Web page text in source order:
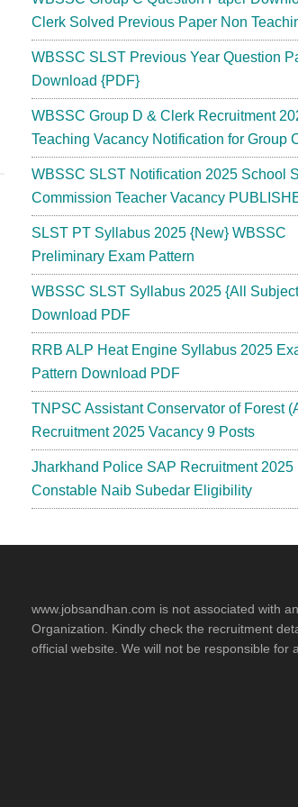
Clerk Solved Previous Paper Non
WBSSC SLST Previous Year Question
Download {PDF}
WBSSC Group D & Clerk Recruitment
Teaching Vacancy Notification for Group
WBSSC SLST Notification 2025 School
Commission Teacher Vacancy
SLST PT Syllabus 2025 {New} WBSSC
Preliminary Exam Pattern
WBSSC SLST Syllabus 2025 {All
Download PDF
RRB ALP Heat Engine Syllabus 2025
Pattern Download PDF
TNPSC Assistant Conservator of Forest
Recruitment 2025 Vacancy 9 Posts
Jharkhand Police SAP Recruitment 2025
Constable Naib Subedar Eligibility
www.jobsandhan.com is not associated with
Organization. Kindly check the recruitment
official website. We will not be responsible for